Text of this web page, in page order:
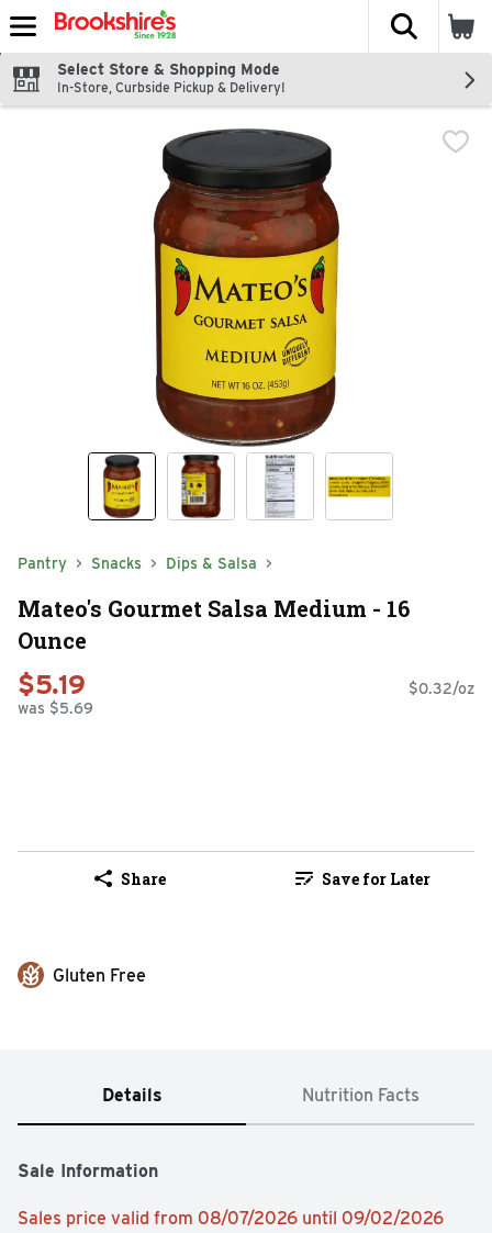
Skip header to page content
The
Select Store & Shopping Mode
In-Store, Curbside Pickup & Delivery!
Pantry Snacks Dips & Salsa
Mateo's Gourmet Salsa Medium - 16
Ounce
$5.19
was $5.69
$0.32/oz
Share Save for Later
Gluten Free
Details Nutrition Facts
Sale Information
Sales price valid from 08/07/2026 until 09/02/2026